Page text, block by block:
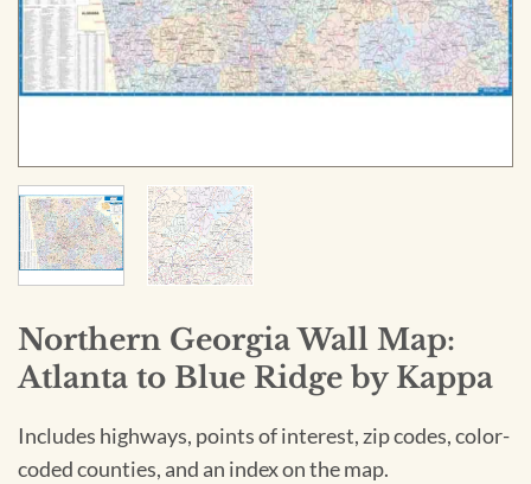
Northern Georgia Wall Map:
Atlanta to Blue Ridge by Kappa
Includes highways, points of interest, zip codes, color-
coded counties, and an index on the map.